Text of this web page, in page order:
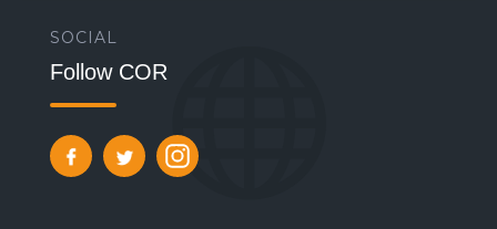
SOCIAL
Follow COR